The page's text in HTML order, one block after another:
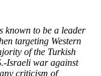
known to be a leader
targeting Western
of the Turkish
Israeli war against
criticism of